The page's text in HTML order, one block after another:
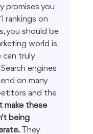
promises you
rankings on
you should be
world is
can truly
engines
on many
and the
make these
being
They